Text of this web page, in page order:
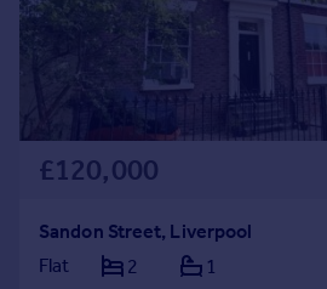
£120,000
Sandon Street, Liverpool
Flat
2 1